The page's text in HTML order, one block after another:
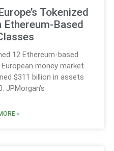
Tokenized
Ethereum-Based
12 Ethereum-based
money market
$311 billion in assets
JPMorgan’s
»